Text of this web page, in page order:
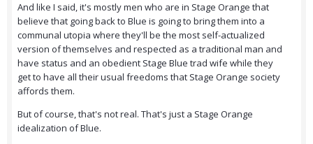
And like I said, it's mostly men who are in Stage Orange that
believe that going back to Blue is going to bring them into a
communal utopia where they'll be the most self-actualized
version of themselves and respected as a traditional man and
have status and an obedient Stage Blue trad wife while they
get to have all their usual freedoms that Stage Orange society
affords them.
But of course, that's not real. That's just a Stage Orange
idealization of Blue.